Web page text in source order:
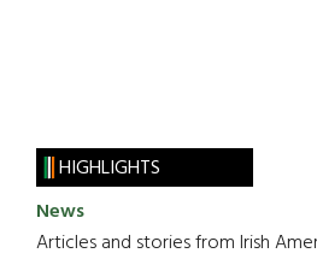
HIGHLIGHTS
News
Articles and stories from Irish